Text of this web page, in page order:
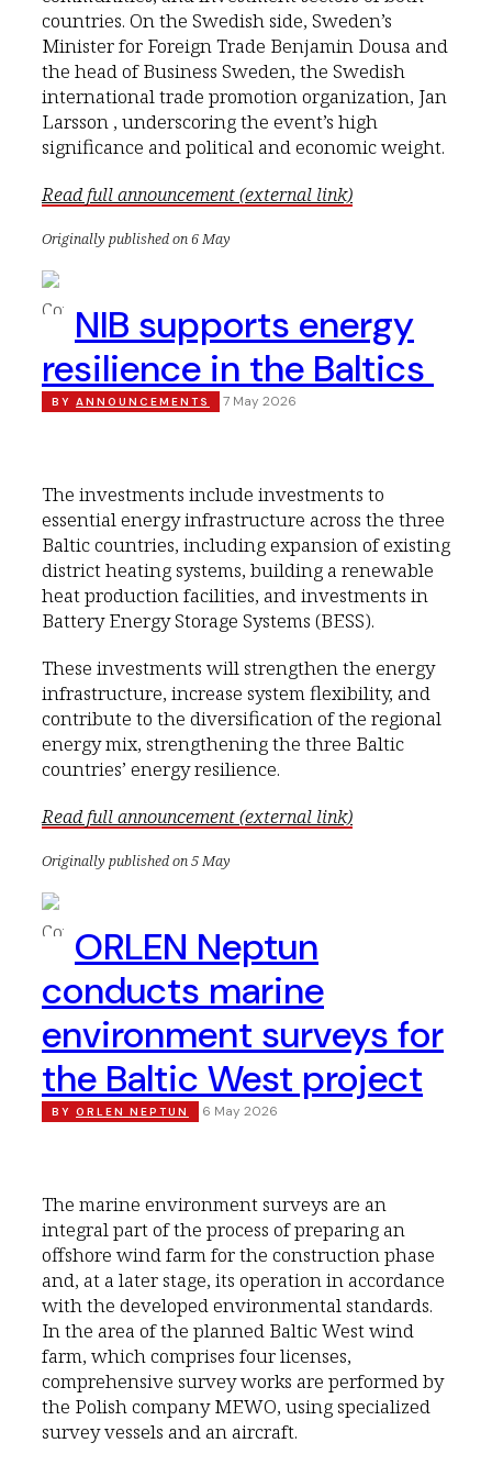
countries. On the Swedish side, Sweden’s
Minister for Foreign Trade Benjamin Dousa and
the head of Business Sweden, the Swedish
international trade promotion organization, Jan
Larsson , underscoring the event’s high
significance and political and economic weight.
Read full announcement (external link)
Originally published on 6 May
NIB supports energy
resilience in the Baltics
BY ANNOUNCEMENTS 7 May 2026
The investments include investments to
essential energy infrastructure across the three
Baltic countries, including expansion of existing
district heating systems, building a renewable
heat production facilities, and investments in
Battery Energy Storage Systems (BESS).
These investments will strengthen the energy
infrastructure, increase system flexibility, and
contribute to the diversification of the regional
energy mix, strengthening the three Baltic
countries’ energy resilience.
Read full announcement (external link)
Originally published on 5 May
ORLEN Neptun
conducts marine
environment surveys for
the Baltic West project
BY ORLEN NEPTUN 6 May 2026
The marine environment surveys are an
integral part of the process of preparing an
offshore wind farm for the construction phase
and, at a later stage, its operation in accordance
with the developed environmental standards.
In the area of the planned Baltic West wind
farm, which comprises four licenses,
comprehensive survey works are performed by
the Polish company MEWO, using specialized
survey vessels and an aircraft.